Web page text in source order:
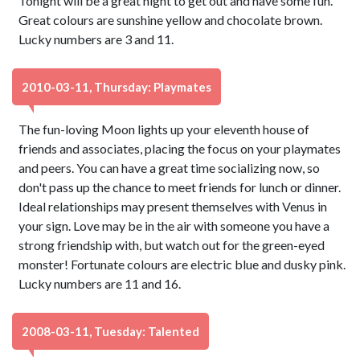
Great colours are sunshine yellow and chocolate brown.
Lucky numbers are 3 and 11.
2010-03-11, Thursday: Playmates
The fun-loving Moon lights up your eleventh house of
friends and associates, placing the focus on your playmates
and peers. You can have a great time socializing now, so
don't pass up the chance to meet friends for lunch or dinner.
Ideal relationships may present themselves with Venus in
your sign. Love may be in the air with someone you have a
strong friendship with, but watch out for the green-eyed
monster! Fortunate colours are electric blue and dusky pink.
Lucky numbers are 11 and 16.
2008-03-11, Tuesday: Talented